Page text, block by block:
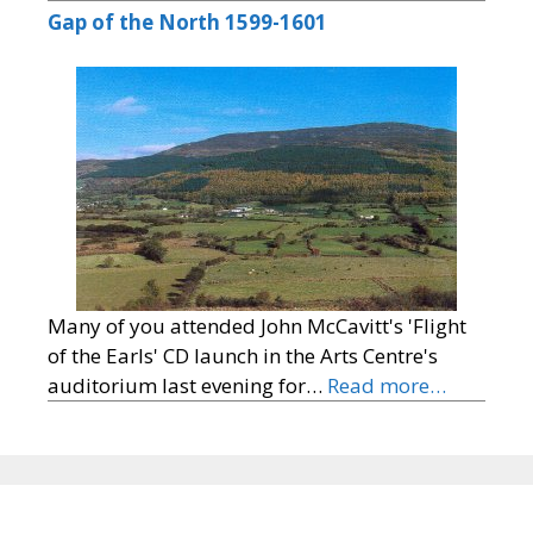
Gap of the North 1599-1601
Many of you attended John McCavitt's 'Flight
of the Earls' CD launch in the Arts Centre's
auditorium last evening for… Read more…